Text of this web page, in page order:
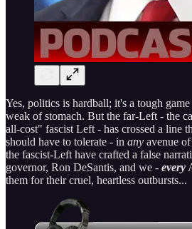
Yes, politics is hardball; it's a tough
weak of stomach. But the far-Left - the
all-cost" fascist Left - has crossed a line
should have to tolerate - in any avenue
the fascist-Left have crafted a false
governor, Ron DeSantis, and we - every
them for their cruel, heartless outbursts...